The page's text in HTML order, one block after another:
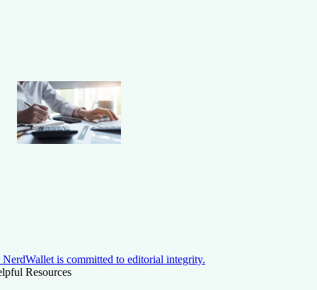
NerdWallet is committed to editorial integrity.
Resources